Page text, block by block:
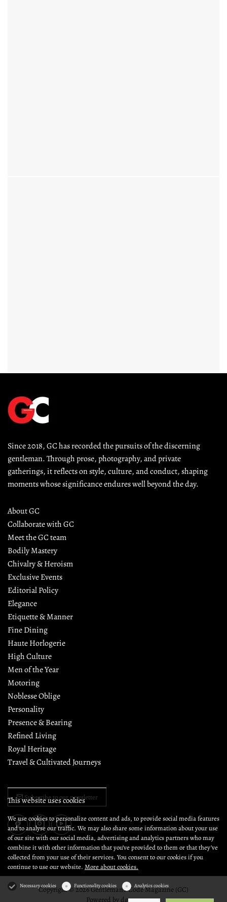
Since 2018, GC has recorded the pursuits of the discerning
gentleman. Through prose, photography, and private
gatherings, it reflects on style, culture, and conduct, shaping
moments whose significance endures well beyond the day.
About GC
Collaborate with GC
Meet the GC team
Bodily Mastery
Chivalry & Heroism
Exclusive Events
Editorial Policy
Elegance
Etiquette & Manner
Fine Dining
Haute Horlogerie
High Culture
Men of the Year
Motoring
Noblesse Oblige
Personality
Presence & Bearing
Refined Living
Royal Heritage
Travel & Cultivated Journeys
Subscribe to our newsletter
Copyright © 2026 Gentleman's Code Magazine (GC)
Powered by dg1.com
This website uses cookies
We use cookies to personalize content and ads, to provide social media features
and to analyse our traffic. We may also share some information about your use
of our site with our social media, advertising and analytics partners who may
combine it with other information that you’ve provided to them or that they’ve
collected from your use of their services. You consent to our cookies if you
continue to use our website. More about cookies.
Necessary cookies Functionality cookies Analytics cookies